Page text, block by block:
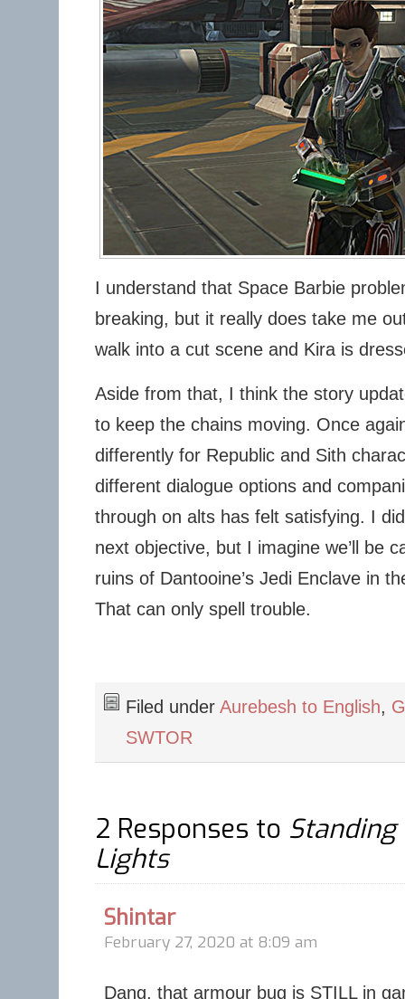
I understand that Space Barbie
breaking, but it really does take me
walk into a cut scene and Kira is
Aside from that, I think the story
to keep the chains moving. Once
differently for Republic and Sith
different dialogue options and
through on alts has felt satisfying. I
next objective, but I imagine we’ll be
ruins of Dantooine’s Jedi Enclave in
That can only spell trouble.
Filed under Aurebesh to English,
SWTOR
2 Responses to
Lights
Shintar
February 27, 2020 at 8:09 am
Dang, that armour bug is STILL in